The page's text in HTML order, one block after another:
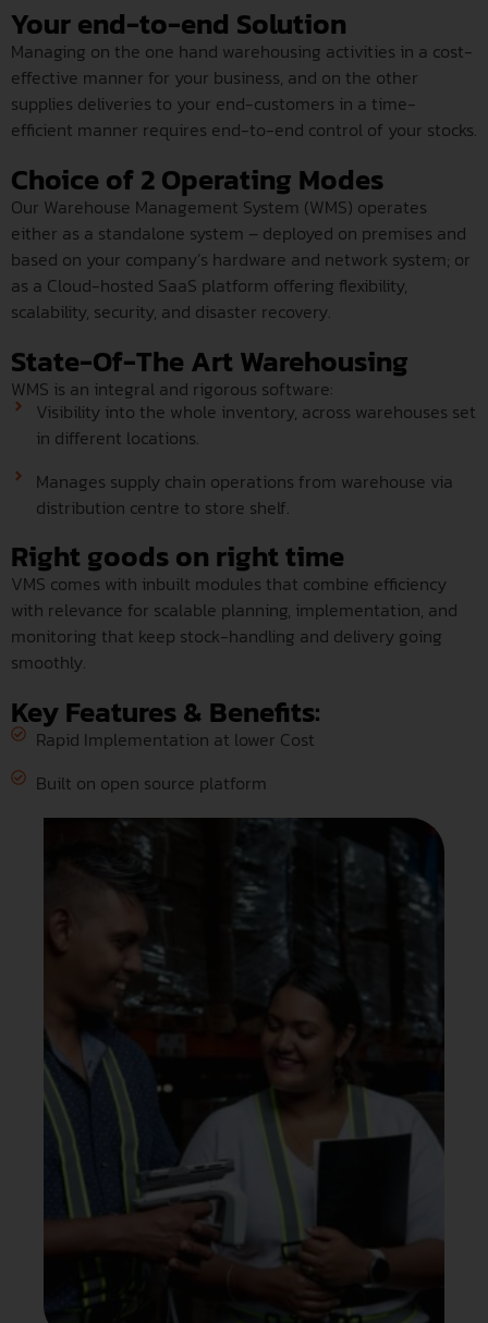
Your end-to-end Solution
Managing on the one hand warehousing activities in a cost-
effective manner for your business, and on the other
supplies deliveries to your end-customers in a time-
efficient manner requires end-to-end control of your stocks.
Choice of 2 Operating Modes
Our Warehouse Management System (WMS) operates
either as a standalone system – deployed on premises and
based on your company’s hardware and network system; or
as a Cloud-hosted SaaS platform offering flexibility,
scalability, security, and disaster recovery.
State-Of-The Art Warehousing
WMS is an integral and rigorous software:
Visibility into the whole inventory, across warehouses set
in different locations.
Manages supply chain operations from warehouse via
distribution centre to store shelf.
Right goods on right time
VMS comes with inbuilt modules that combine efficiency
with relevance for scalable planning, implementation, and
monitoring that keep stock-handling and delivery going
smoothly.
Key Features & Benefits:
Rapid Implementation at lower Cost
Built on open source platform